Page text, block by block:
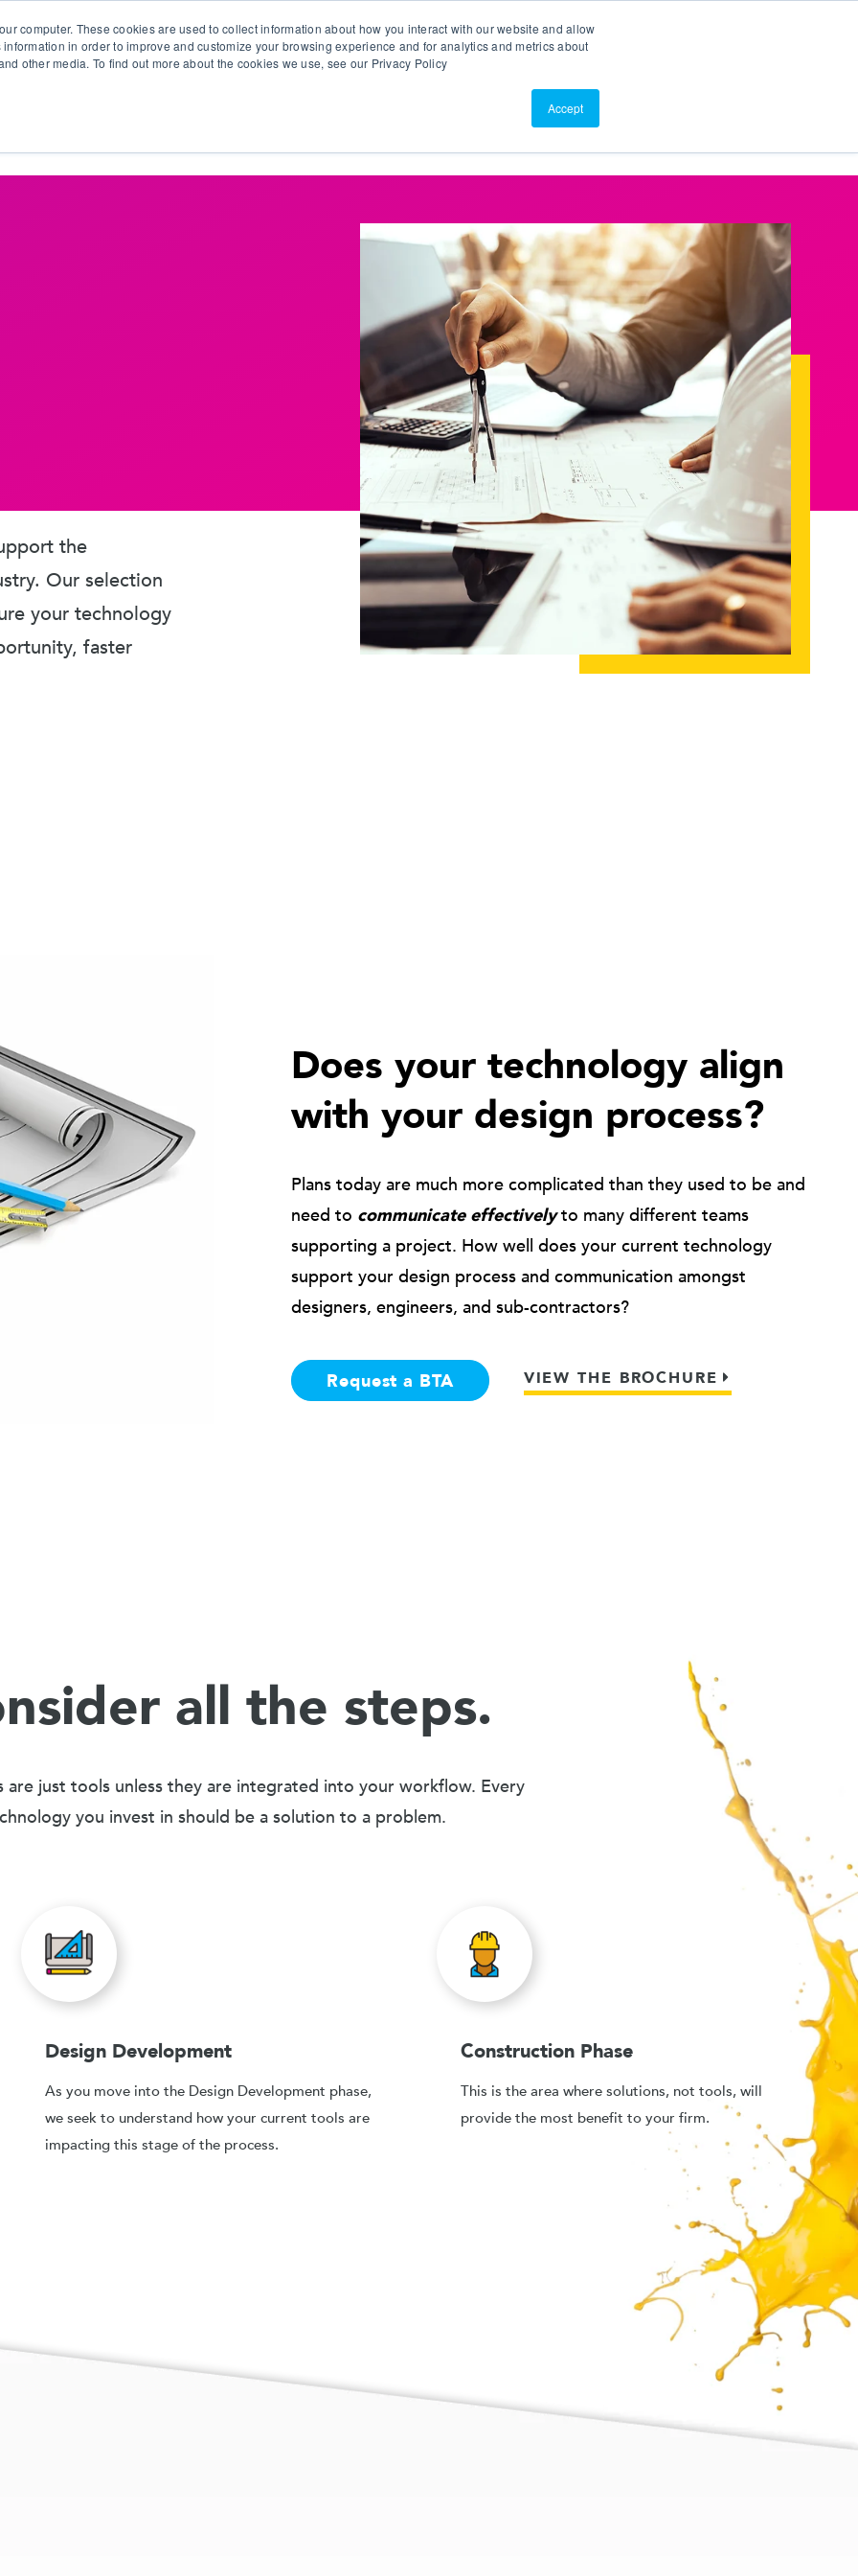
computer. These cookies are used to collect information about how you interact with our website and allow
in order to improve and customize your browsing experience and for analytics and metrics about
other media. To find out more about the cookies we use, see our Privacy Policy
Accept
About Us
the
Our selection
your technology
faster
Does your technology align
with your design process?
Plans today are much more complicated than they used to be and
need to communicate effectivelyto many different teams
supporting a project. How well does your current technology
support your design process and communication amongst
designers, engineers, and sub-contractors?
Request a BTA VIEW THE BROCHURE
all the steps.
are just tools unless they are integrated into your workflow. Every
you invest in should be a solution to a problem.
Design Development
As you move into the Design Development phase,
we seek to understand how your current tools are
impacting this stage of the process.
Construction Phase
This is the area where solutions, not tools, will
provide the most benefit to your firm.